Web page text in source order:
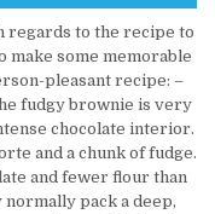
regards to the recipe to
make some memorable
pleasant recipe: –
fudgy brownie is very
chocolate interior.
and a chunk of fudge.
and fewer flour than
pack a deep,